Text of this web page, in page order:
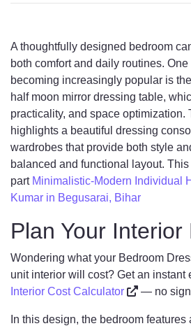
A thoughtfully designed bedroom
both comfort and daily routines.
becoming increasingly popular is
half moon mirror dressing table,
practicality, and space optimization.
highlights a beautiful dressing
wardrobes that provide both style
balanced and functional layout.
part Minimalistic-Modern Individual
Kumar in Begusarai, Bihar
Plan Your Interior
Wondering what your Bedroom
unit interior will cost? Get an instant
Interior Cost Calculator
— no
In this design, the bedroom